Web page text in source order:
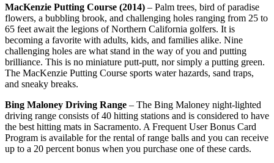
MacKenzie Putting Course (2014) – Palm trees, bird of paradise
flowers, a bubbling brook, and challenging holes ranging from 25 to
65 feet await the legions of Northern California golfers. It is
becoming a favorite with adults, kids, and families alike. Nine
challenging holes are what stand in the way of you and putting
brilliance. This is no miniature putt-putt, nor simply a putting green.
The MacKenzie Putting Course sports water hazards, sand traps,
and sneaky breaks.
Bing Maloney Driving Range – The Bing Maloney night-lighted
driving range consists of 40 hitting stations and is considered to have
the best hitting mats in Sacramento. A Frequent User Bonus Card
Program is available for the rental of range balls and you can receive
up to a 20 percent bonus when you purchase one of these cards.